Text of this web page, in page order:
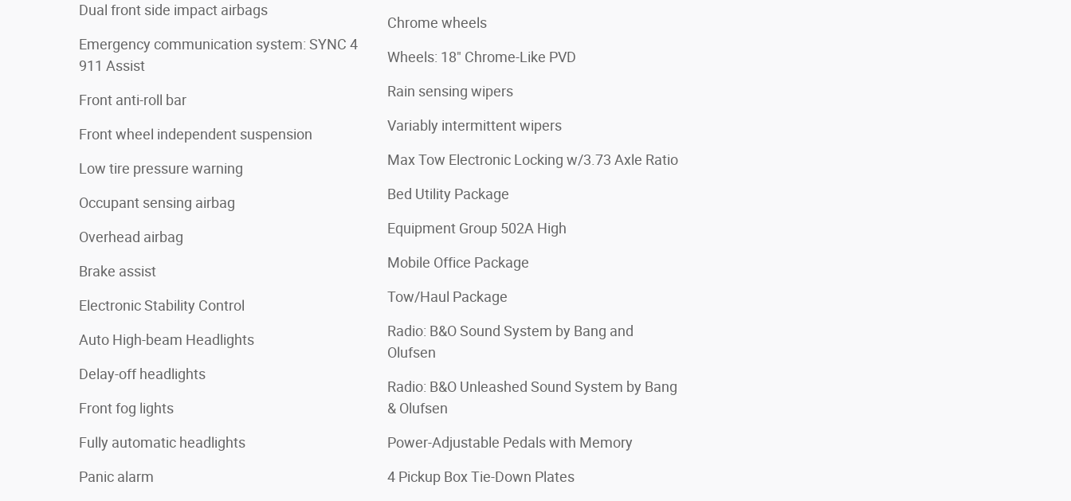
Dual front side impact airbags
Emergency communication system: SYNC 4
911 Assist
Front anti-roll bar
Front wheel independent suspension
Low tire pressure warning
Occupant sensing airbag
Overhead airbag
Brake assist
Electronic Stability Control
Auto High-beam Headlights
Delay-off headlights
Front fog lights
Fully automatic headlights
Panic alarm
Chrome wheels
Wheels: 18" Chrome-Like PVD
Rain sensing wipers
Variably intermittent wipers
Max Tow Electronic Locking w/3.73 Axle Ratio
Bed Utility Package
Equipment Group 502A High
Mobile Office Package
Tow/Haul Package
Radio: B&O Sound System by Bang and
Olufsen
Radio: B&O Unleashed Sound System by Bang
& Olufsen
Power-Adjustable Pedals with Memory
4 Pickup Box Tie-Down Plates